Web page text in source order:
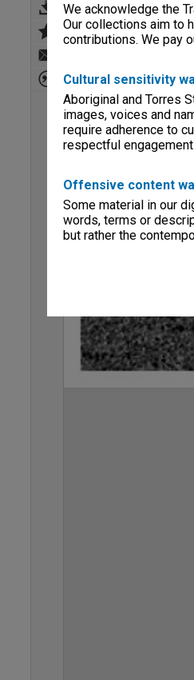
We acknowledge the
Our collections aim to
contributions. We pay
Cultural sensitivity
Aboriginal and Torres
images, voices and
require adherence to
respectful
Offensive content
Some material in our
words, terms or
but rather the